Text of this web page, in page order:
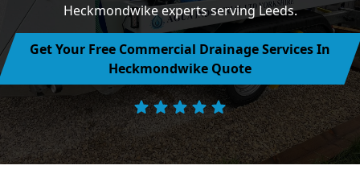
Heckmondwike experts serving Leeds.
Get Your Free Commercial Drainage Services In
Heckmondwike Quote